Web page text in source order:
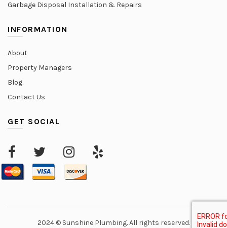
Garbage Disposal Installation & Repairs
INFORMATION
About
Property Managers
Blog
Contact Us
GET SOCIAL
2024 © Sunshine Plumbing. All rights reserved.